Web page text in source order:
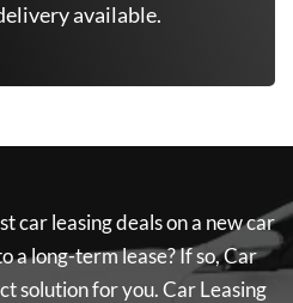
available.
car leasing deals on a new car
a long-term lease? If so,Car
solution for you.Car Leasing